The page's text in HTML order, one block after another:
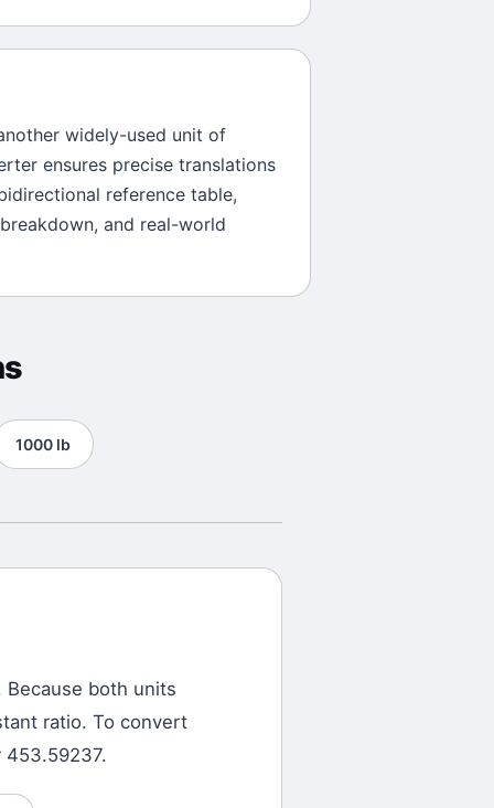
widely-used unit of
ensures precise translations
reference table,
and real-world
1000 lb
Because both units
ratio. To convert
453.59237.